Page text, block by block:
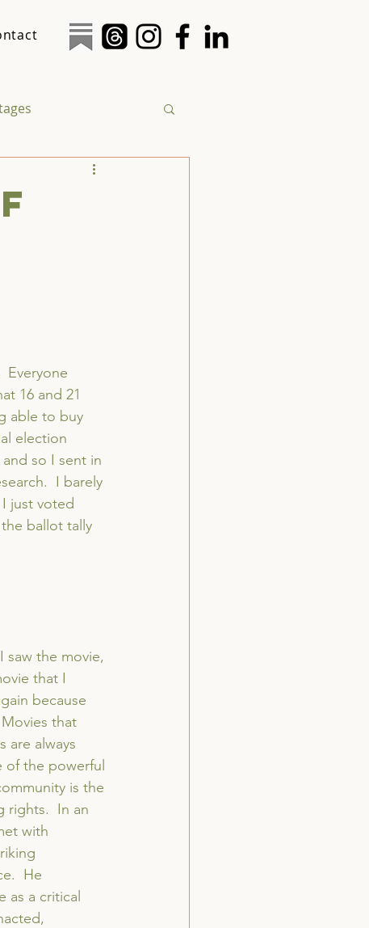
Social Justice
Everyone
16 and 21
able to buy
election
so I sent in
I barely
just voted
ballot tally
saw the movie,
that I
because
that
are always
the powerful
is the
rights.  In an
with
He
a critical